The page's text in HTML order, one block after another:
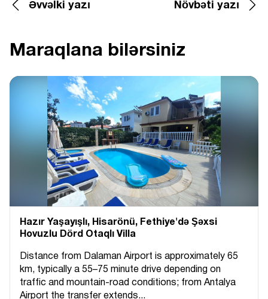
Əvvəlki yazı Növbəti yazı
Maraqlana bilərsiniz
Hazır Yaşayışlı, Hіsarönü, Fethiye'də Şəxsi
Hovuzlu Dörd Otaqlı Villa
Distance from Dalaman Airport is approximately 65
km, typically a 55–75 minute drive depending on
traffic and mountain-road conditions; from Antalya
Airport the transfer extends...